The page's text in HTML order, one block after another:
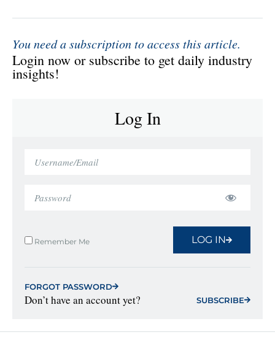
You need a subscription to access this article.
Login now or subscribe to get daily industry
insights!
Log In
Remember Me LOG IN
FORGOT PASSWORD
Don’t have an account yet? SUBSCRIBE